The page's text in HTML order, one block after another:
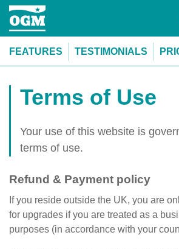
FEATURES TESTIMONIALS
Terms of Use
Your use of this website is
terms of use.
Refund & Payment policy
If you reside outside the UK, you are
for upgrades if you are treated as a
purposes (in accordance with your